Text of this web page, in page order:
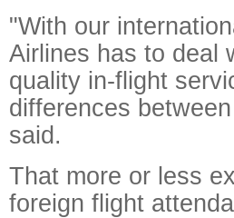
"With our
Airlines has to deal
quality in-flight
differences
said.
That more or less
foreign flight